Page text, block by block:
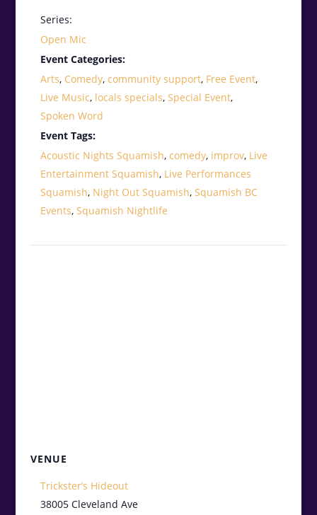
Series:
Open Mic
Event Categories:
Arts, Comedy, community support, Free Event,
Live Music, locals specials, Special Event,
Spoken Word
Event Tags:
Acoustic Nights Squamish, comedy, improv, Live
Entertainment Squamish, Live Performances
Squamish, Night Out Squamish, Squamish BC
Events, Squamish Nightlife
VENUE
Trickster’s Hideout
38005 Cleveland Ave